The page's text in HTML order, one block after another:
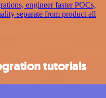
engineer faster POCs,
separate from product all
tutorials